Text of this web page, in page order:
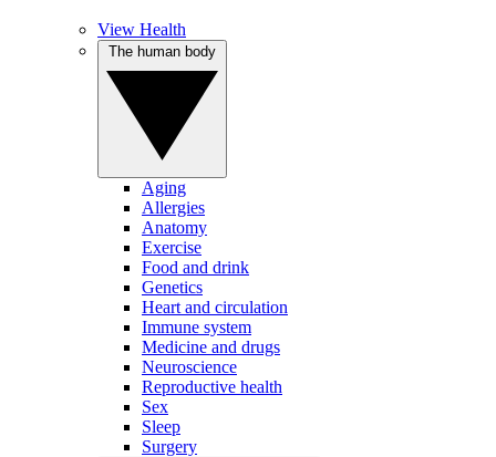
View Health
Aging
Allergies
Anatomy
Exercise
Food and drink
Genetics
Heart and circulation
Immune system
Medicine and drugs
Neuroscience
Reproductive health
Sex
Sleep
Surgery